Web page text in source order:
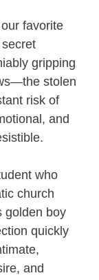
favorite
gripping
stolen
risk of
and
who
church
golden boy
quickly
and